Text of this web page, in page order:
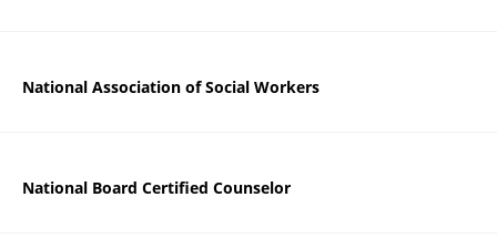
National Association of Social Workers
National Board Certified Counselor